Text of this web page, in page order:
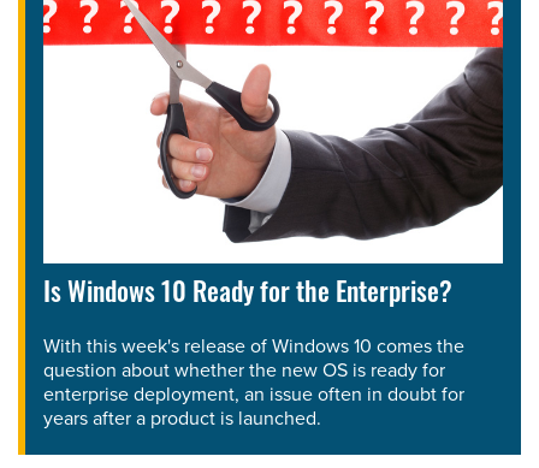
Is Windows 10 Ready for the Enterprise?
With this week's release of Windows 10 comes the
question about whether the new OS is ready for
enterprise deployment, an issue often in doubt for
years after a product is launched.